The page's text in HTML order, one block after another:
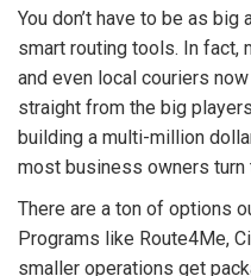
You don’t have to be as
smart routing tools. In fact,
and even local couriers
straight from the big
building a multi-million
most business owners
There are a ton of options
Programs like Route4Me,
smaller operations get